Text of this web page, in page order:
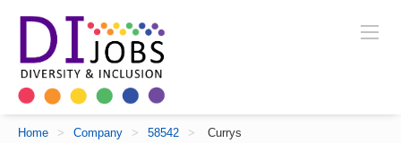
Home > Company > 58542 > Currys